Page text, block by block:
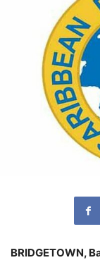
BRIDGETOWN,